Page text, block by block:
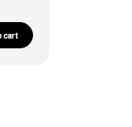
cart